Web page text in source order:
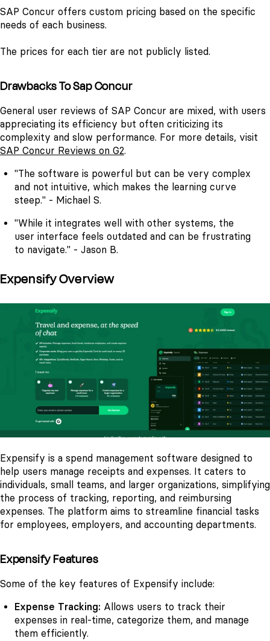
SAP Concur offers custom pricing based on the specific
needs of each business.
The prices for each tier are not publicly listed.
Drawbacks To Sap Concur
General user reviews of SAP Concur are mixed, with users
appreciating its efficiency but often criticizing its
complexity and slow performance. For more details, visit
SAP Concur Reviews on G2.
"The software is powerful but can be very complex
and not intuitive, which makes the learning curve
steep." - Michael S.
"While it integrates well with other systems, the
user interface feels outdated and can be frustrating
to navigate." - Jason B.
Expensify Overview
Expensify is a spend management software designed to
help users manage receipts and expenses. It caters to
individuals, small teams, and larger organizations, simplifying
the process of tracking, reporting, and reimbursing
expenses. The platform aims to streamline financial tasks
for employees, employers, and accounting departments.
Expensify Features
Some of the key features of Expensify include:
Expense Tracking: Allows users to track their
expenses in real-time, categorize them, and manage
them efficiently.